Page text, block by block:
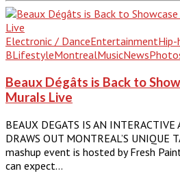
Electronic / DanceEntertainment
BLifestyleMontrealMusicNews
Beaux Dégâts is Back to
Murals Live
BEAUX DEGATS IS AN
DRAWS OUT MONTREAL’S
mashup event is hosted by Fresh
can expect…